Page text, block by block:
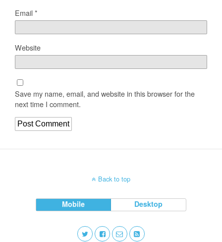
Email*
Website
Save my name, email, and website in this browser for the
next time I comment.
Back to top
Mobile Desktop